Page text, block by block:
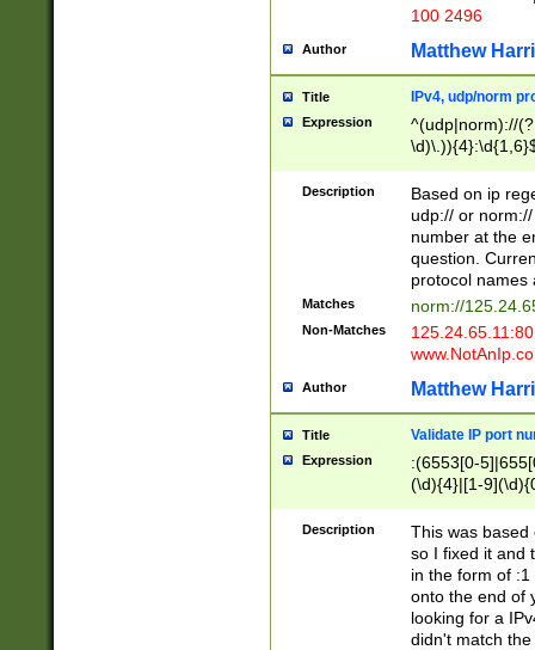
100 2496
Author Matthew
Title IPv4, udp/norm
Expression
^(udp|norm)://
Description
Based on ip
udp:// or
number at the
question.
protocol names
Matches norm://
Non-Matches
Author Matthew
Title Validate IP port
Expression
:(6553[0-
(\d){4}|[1-
Description
This was based
so I fixed it and
in the form of
onto the end of
looking for a
didn't match